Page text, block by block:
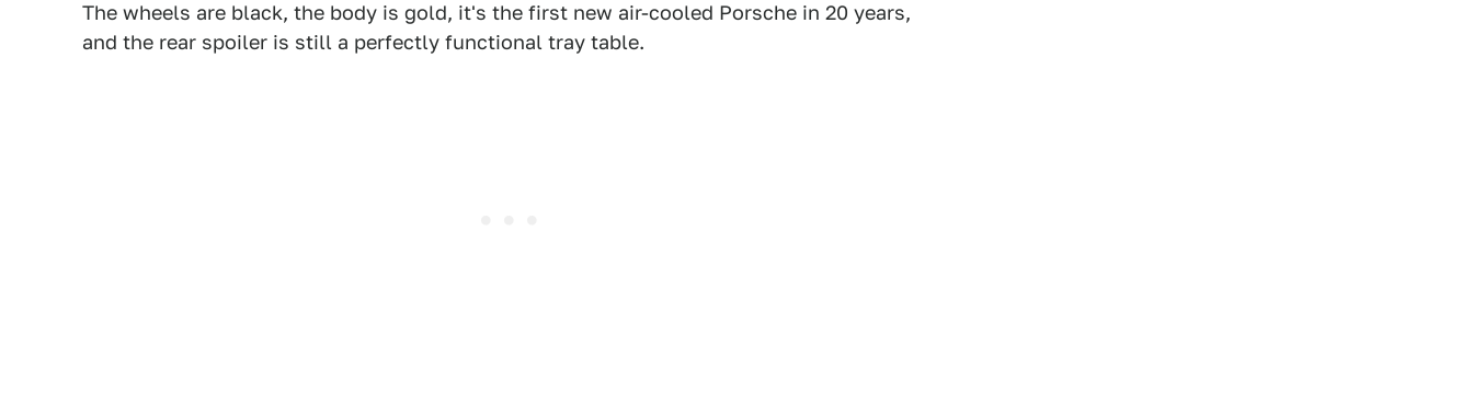
The wheels are black, the body is gold, it's the first new air-cooled Porsche in 20 years,
and the rear spoiler is still a perfectly functional tray table.